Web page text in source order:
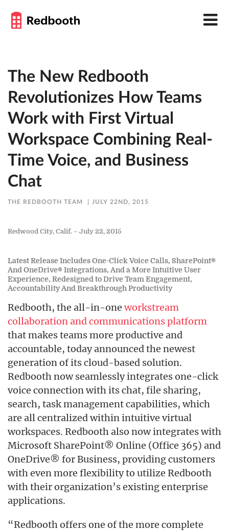
The New Redbooth
Revolutionizes How Teams
Work with First Virtual
Workspace Combining Real-
Time Voice, and Business
Chat
THE REDBOOTH TEAM JULY 22ND, 2015
Redwood City, Calif. – July 22, 2015
Latest Release Includes One-Click Voice Calls, SharePoint®
And OneDrive® Integrations, And a More Intuitive User
Experience, Redesigned to Drive Team Engagement,
Accountability And Breakthrough Productivity
Redbooth, the all-in-oneworkstream
collaboration and communications platform
that makes teams more productive and
accountable, today announced the newest
generation of its cloud-based solution.
Redbooth now seamlessly integrates one-click
voice connection with its chat, file sharing,
search, task management capabilities, which
are all centralized within intuitive virtual
workspaces. Redbooth also now integrates with
Microsoft SharePoint® Online (Office 365) and
OneDrive® for Business, providing customers
with even more flexibility to utilize Redbooth
with their organization’s existing enterprise
applications.
“Redbooth offers one of the more complete